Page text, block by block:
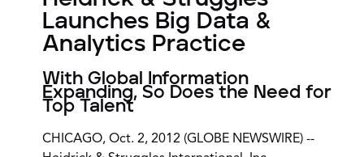
Launches Big Data &
Analytics Practice
With Global Information
Expanding, So Does the Need for
Top Talent
CHICAGO, Oct. 2, 2012 (GLOBE NEWSWIRE) --